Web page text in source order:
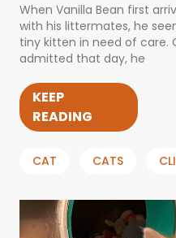
When Vanilla Bean first
with his littermates, he
tiny kitten in need of care.
admitted that day, he
KEEP
READING
CAT CATS